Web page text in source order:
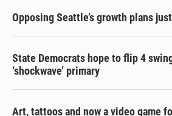
Opposing Seattle’s growth plans
State Democrats hope to flip 4
‘shockwave’ primary
Art, tattoos and now a video game